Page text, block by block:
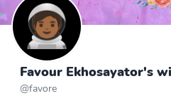
Favour Ekhosayator's
@favore